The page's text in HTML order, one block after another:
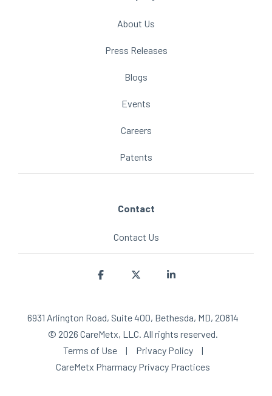
About Us
Press Releases
Blogs
Events
Careers
Patents
Contact
Contact Us
6931 Arlington Road, Suite 400, Bethesda, MD, 20814
© 2026 CareMetx, LLC. All rights reserved.
Terms of Use
| Privacy Policy
|
CareMetx Pharmacy Privacy Practices
Facebook